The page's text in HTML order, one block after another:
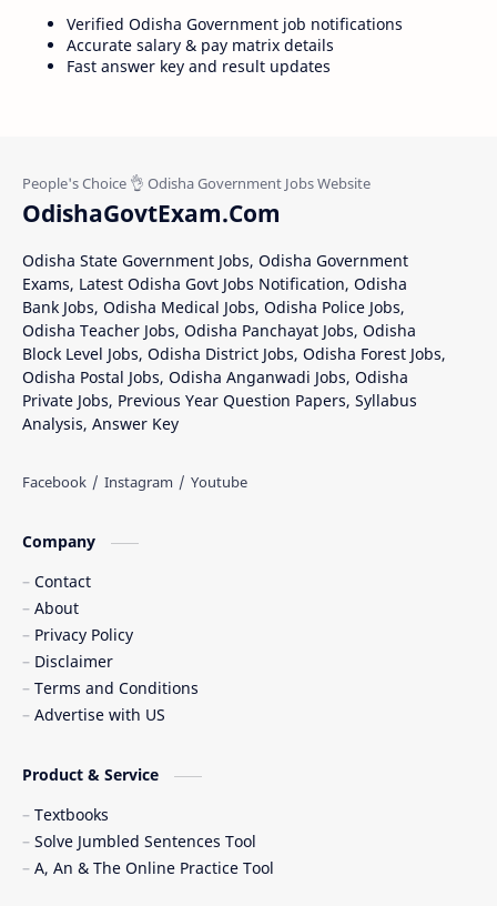
Verified Odisha Government job notifications
Accurate salary & pay matrix details
Fast answer key and result updates
OdishaGovtExam.Com
Odisha State Government Jobs, Odisha Government
Exams, Latest Odisha Govt Jobs Notification, Odisha
Bank Jobs, Odisha Medical Jobs, Odisha Police Jobs,
Odisha Teacher Jobs, Odisha Panchayat Jobs, Odisha
Block Level Jobs, Odisha District Jobs, Odisha Forest Jobs,
Odisha Postal Jobs, Odisha Anganwadi Jobs, Odisha
Private Jobs, Previous Year Question Papers, Syllabus
Analysis, Answer Key
Company
Contact
About
Privacy Policy
Disclaimer
Terms and Conditions
Advertise with US
Product & Service
Textbooks
Solve Jumbled Sentences Tool
A, An & The Online Practice Tool